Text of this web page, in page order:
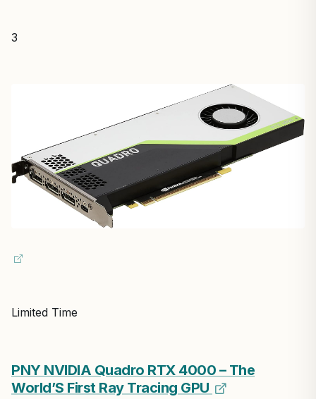
3
Limited Time
PNY NVIDIA Quadro RTX 4000 – The
World’S First Ray Tracing GPU